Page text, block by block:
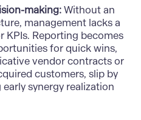
making:Without an
management lacks a
Reporting becomes
for quick wins,
vendor contracts or
customers, slip by
synergy realization